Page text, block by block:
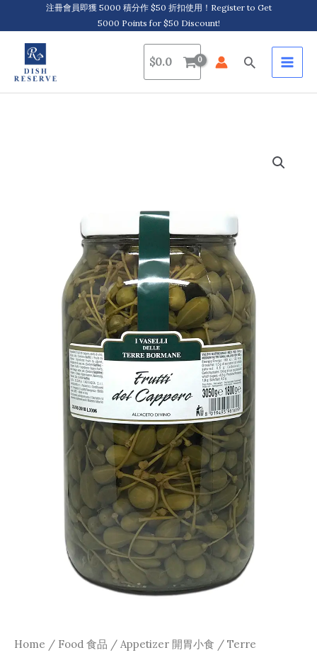
to
content
注冊會員即獲 5000 積分作 $50 折扣使用！Register to Get
5000 Points for $50 Discount!
$0.0 Search
Home / Food 食品 / Appetizer 開胃小食 / Terre